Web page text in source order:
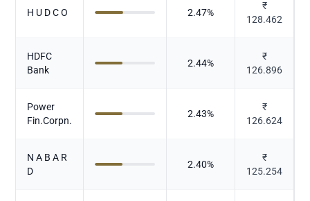
H U D C O 2.47%
₹
128.462
HDFC
Bank
2.44%
₹
126.896
Power
Fin.Corpn.
2.43%
₹
126.624
N A B A R
D
2.40%
₹
125.254